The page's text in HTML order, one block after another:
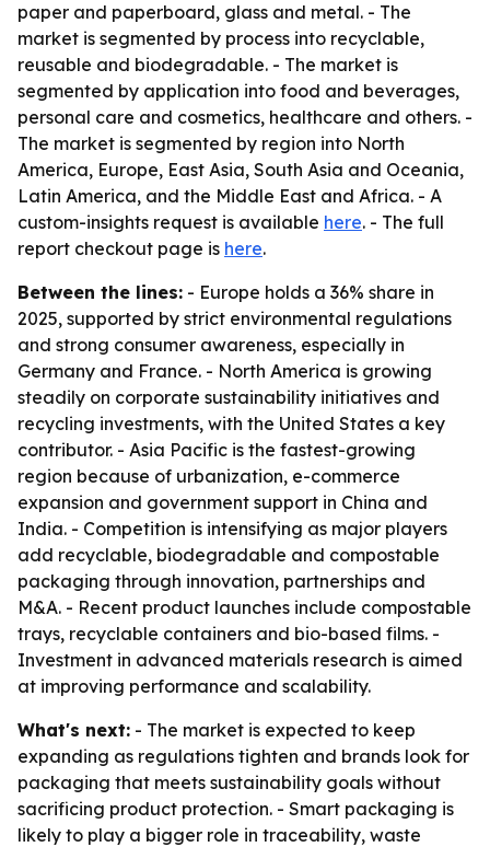
paper and paperboard, glass and metal. - The
market is segmented by process into recyclable,
reusable and biodegradable. - The market is
segmented by application into food and beverages,
personal care and cosmetics, healthcare and others. -
The market is segmented by region into North
America, Europe, East Asia, South Asia and Oceania,
Latin America, and the Middle East and Africa. - A
custom-insights request is available here. - The full
report checkout page is here.
Between the lines: - Europe holds a 36% share in
2025, supported by strict environmental regulations
and strong consumer awareness, especially in
Germany and France. - North America is growing
steadily on corporate sustainability initiatives and
recycling investments, with the United States a key
contributor. - Asia Pacific is the fastest-growing
region because of urbanization, e-commerce
expansion and government support in China and
India. - Competition is intensifying as major players
add recyclable, biodegradable and compostable
packaging through innovation, partnerships and
M&A. - Recent product launches include compostable
trays, recyclable containers and bio-based films. -
Investment in advanced materials research is aimed
at improving performance and scalability.
What's next: - The market is expected to keep
expanding as regulations tighten and brands look for
packaging that meets sustainability goals without
sacrificing product protection. - Smart packaging is
likely to play a bigger role in traceability, waste